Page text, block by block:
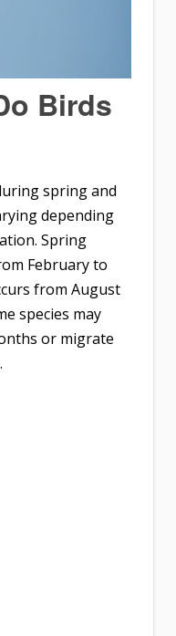
Birds
spring and
depending
Spring
February to
from August
species may
or migrate